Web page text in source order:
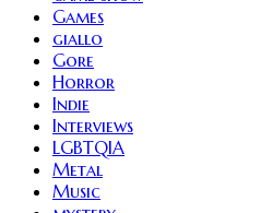
Games
giallo
Gore
Horror
Indie
Interviews
LGBTQIA
Metal
Music